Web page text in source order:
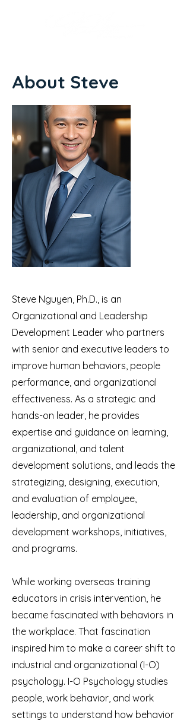
About Steve
Steve Nguyen, Ph.D., is an
Organizational and Leadership
Development Leader who partners
with senior and executive leaders to
improve human behaviors, people
performance, and organizational
effectiveness. As a strategic and
hands-on leader, he provides
expertise and guidance on learning,
organizational, and talent
development solutions, and leads the
strategizing, designing, execution,
and evaluation of employee,
leadership, and organizational
development workshops, initiatives,
and programs.
While working overseas training
educators in crisis intervention, he
became fascinated with behaviors in
the workplace. That fascination
inspired him to make a career shift to
industrial and organizational (I-O)
psychology. I-O Psychology studies
people, work behavior, and work
settings to understand how behavior